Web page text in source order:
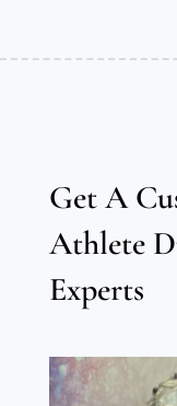
Get A
Athlete
Experts